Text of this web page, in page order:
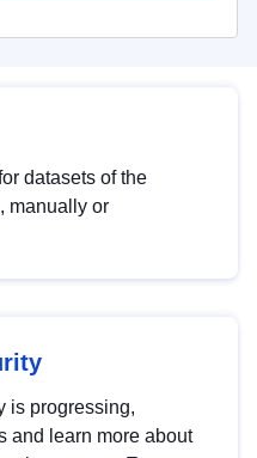
datasets of the
manually or
is progressing,
and learn more about